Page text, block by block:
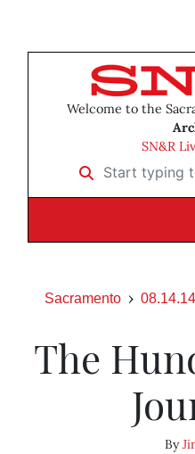
Welcome to the
SN&R
Start typing to
Sacramento 08.14.14
The
By